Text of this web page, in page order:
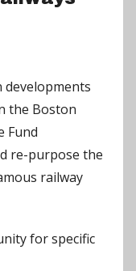
developments
the Boston
Fund
re-purpose the
railway
for specific